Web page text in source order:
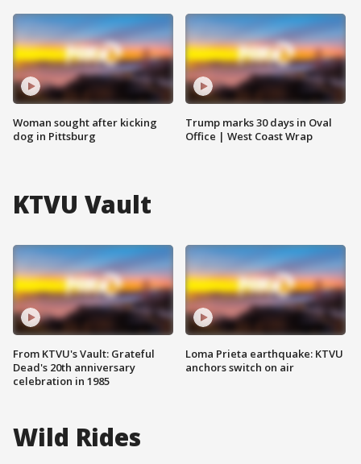
Woman sought after kicking
dog in Pittsburg
Trump marks 30 days in Oval
Office | West Coast Wrap
KTVU Vault
From KTVU's Vault: Grateful
Dead's 20th anniversary
celebration in 1985
Loma Prieta earthquake: KTVU
anchors switch on air
Wild Rides